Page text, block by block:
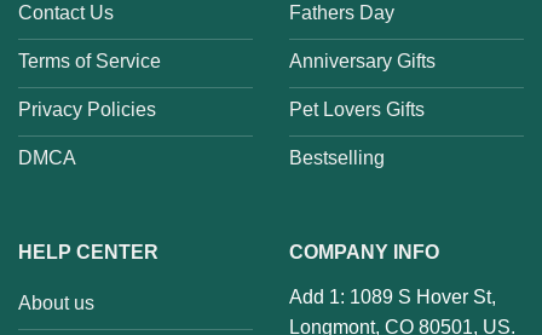
Contact Us
Terms of Service
Privacy Policies
DMCA
Fathers Day
Anniversary Gifts
Pet Lovers Gifts
Bestselling
HELP CENTER
About us
COMPANY INFO
Add 1: 1089 S Hover St,
Longmont, CO 80501, US.